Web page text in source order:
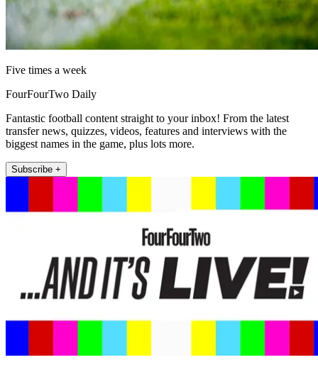
Five times a week
FourFourTwo Daily
Fantastic football content straight to your inbox! From the latest
transfer news, quizzes, videos, features and interviews with the
biggest names in the game, plus lots more.
Subscribe +